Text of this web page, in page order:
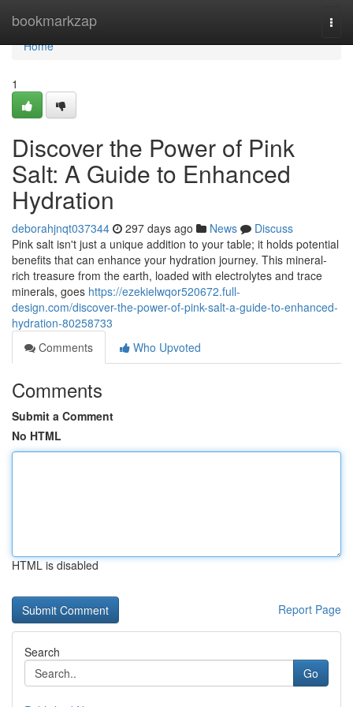
bookmarkzap
Home
Home
1
Discover the Power of Pink
Salt: A Guide to Enhanced
Hydration
deborahjnqt037344 297 days ago News
Discuss
Pink salt isn't just a unique addition to your table; it holds potential
benefits that can enhance your hydration journey. This mineral-
rich treasure from the earth, loaded with electrolytes and trace
minerals, goes https://ezekielwqor520672.full-
design.com/discover-the-power-of-pink-salt-a-guide-to-enhanced-
hydration-80258733
Comments
Who Upvoted
Comments
Submit a Comment
No HTML
HTML is disabled
Report Page
Search
Go